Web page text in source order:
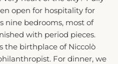
open for hospitality for
nine bedrooms, most of
with period pieces.
the birthplace of Niccolò
For dinner, we